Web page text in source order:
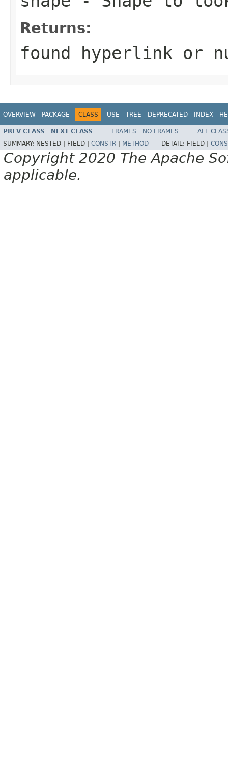
Returns:
found hyperlink or
OVERVIEW PACKAGE CLASS USE TREE DEPRECATED INDEX
PREV CLASS NEXT CLASS FRAMES NO FRAMES
ALL
SUMMARY: NESTED | FIELD | CONSTR METHOD DETAIL: FIELD |
Copyright 2020 The Apache
applicable.